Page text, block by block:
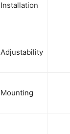
Installation
Adjustability
Mounting